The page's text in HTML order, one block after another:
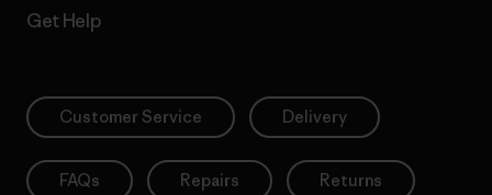
Get Help
Customer Service Delivery
FAQs Repairs Returns